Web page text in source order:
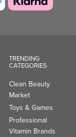
TRENDING
CATEGORIES
Clean Beauty
Market
Toys & Games
Professional
Vitamin Brands